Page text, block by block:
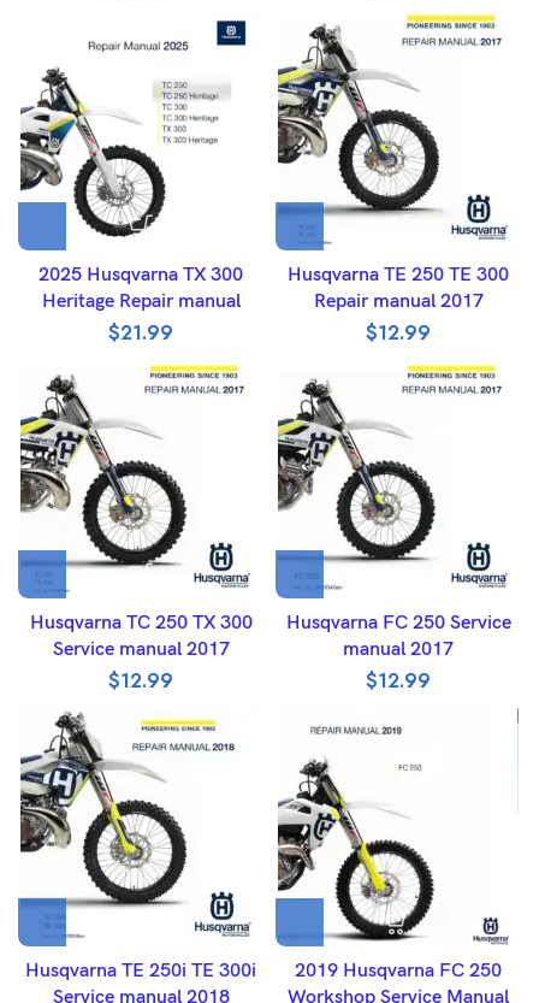
2025 Husqvarna TX 300
Heritage Repair manual
$21.99
Husqvarna TE 250 TE 300
Repair manual 2017
$12.99
Husqvarna TC 250 TX 300
Service manual 2017
$12.99
Husqvarna FC 250 Service
manual 2017
$12.99
Husqvarna TE 250i TE 300i
Service manual 2018
2019 Husqvarna FC 250
Workshop Service Manual